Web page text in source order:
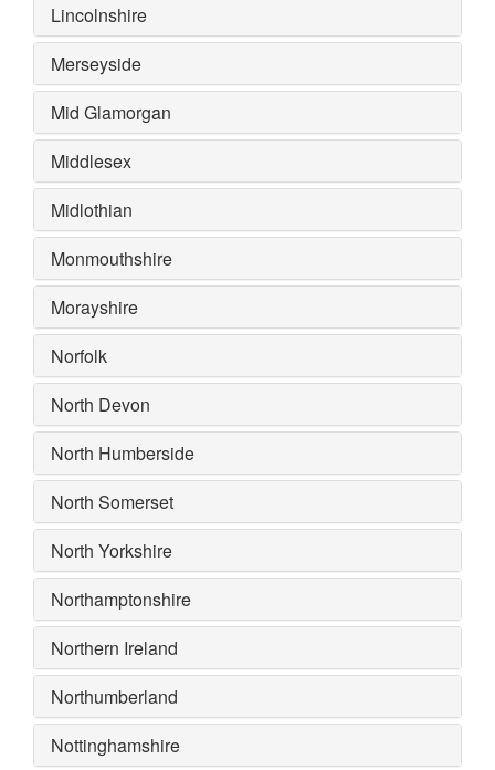
Lincolnshire
Merseyside
Mid Glamorgan
Middlesex
Midlothian
Monmouthshire
Morayshire
Norfolk
North Devon
North Humberside
North Somerset
North Yorkshire
Northamptonshire
Northern Ireland
Northumberland
Nottinghamshire